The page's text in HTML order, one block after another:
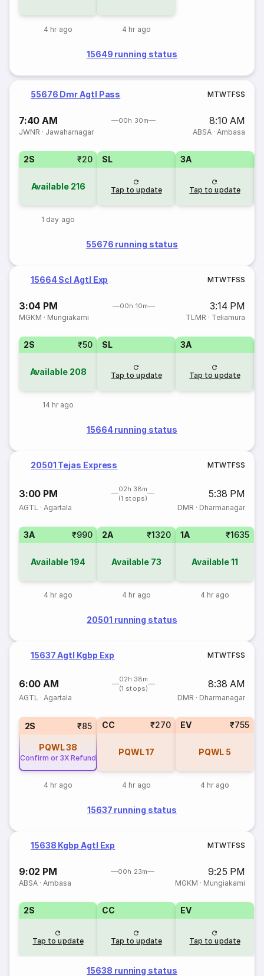
4 hr ago 4 hr ago
15649 running status
55676 Dmr Agtl Pass MTWTFSS
7:40 AM 00h 30m 8:10 AM
JWNR · Jawaharnagar ABSA· Ambasa
2S ₹20
Available 216
1 day ago
SL
Tap to update
3A
Tap to update
55676 running status
15664 Scl Agtl Exp MTWTFSS
3:04 PM 00h 10m 3:14 PM
MGKM · Mungiakami TLMR · Teliamura
2S ₹50
Available 208
14 hr ago
SL
Tap to update
3A
Tap to update
15664 running status
20501 Tejas Express MTWTFSS
3:00 PM
02h 38m
(1 stops)
5:38 PM
AGTL ·Agartala DMR · Dharmanagar
3A ₹990
Available194
4 hr ago
2A ₹1320
Available 73
4 hr ago
1A ₹1635
Available11
4 hr ago
20501 running status
15637 Agtl Kgbp Exp MTWTFSS
6:00 AM
02h 38m
(1 stops)
8:38 AM
AGTL ·Agartala DMR · Dharmanagar
2S ₹85
PQWL38
Confirm or 3X Refund
4 hr ago
CC ₹270
PQWL17
4 hr ago
EV ₹755
PQWL 5
4 hr ago
15637 running status
15638 Kgbp Agtl Exp MTWTFSS
9:02 PM 00h 23m 9:25 PM
ABSA ·Ambasa MGKM · Mungiakami
2S
Tap to update
CC
Tap to update
EV
Tap to update
15638 running status